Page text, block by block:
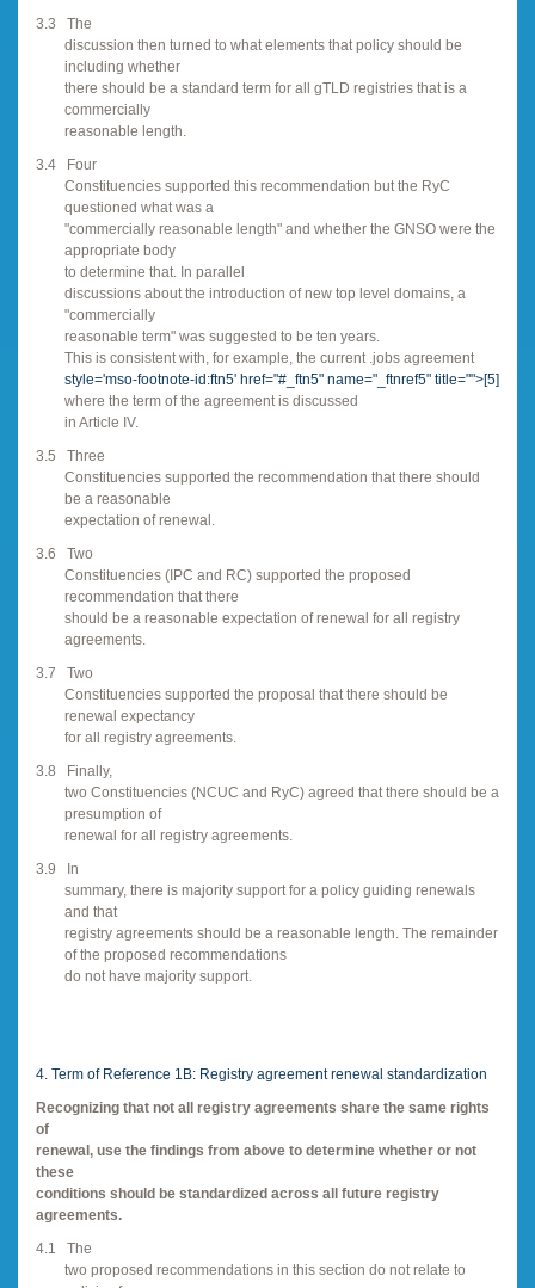
3.3 The
discussion then turned to what elements that policy should be
including whether
there should be a standard term for all gTLD registries that is a
commercially
reasonable length.
3.4 Four
Constituencies supported this recommendation but the RyC
questioned what was a
"commercially reasonable length" and whether the GNSO were the
appropriate body
to determine that. In parallel
discussions about the introduction of new top level domains, a
"commercially
reasonable term" was suggested to be ten years.
This is consistent with, for example, the current .jobs agreement
style='mso-footnote-id:ftn5' href="#_ftn5" name="_ftnref5" title="">[5]
where the term of the agreement is discussed
in Article IV.
3.5 Three
Constituencies supported the recommendation that there should
be a reasonable
expectation of renewal.
3.6 Two
Constituencies (IPC and RC) supported the proposed
recommendation that there
should be a reasonable expectation of renewal for all registry
agreements.
3.7 Two
Constituencies supported the proposal that there should be
renewal expectancy
for all registry agreements.
3.8 Finally,
two Constituencies (NCUC and RyC) agreed that there should be a
presumption of
renewal for all registry agreements.
3.9 In
summary, there is majority support for a policy guiding renewals
and that
registry agreements should be a reasonable length. The remainder
of the proposed recommendations
do not have majority support.
4. Term of Reference 1B: Registry agreement renewal standardization
Recognizing that not all registry agreements share the same rights
of
renewal, use the findings from above to determine whether or not
these
conditions should be standardized across all future registry
agreements.
4.1 The
two proposed recommendations in this section do not relate to